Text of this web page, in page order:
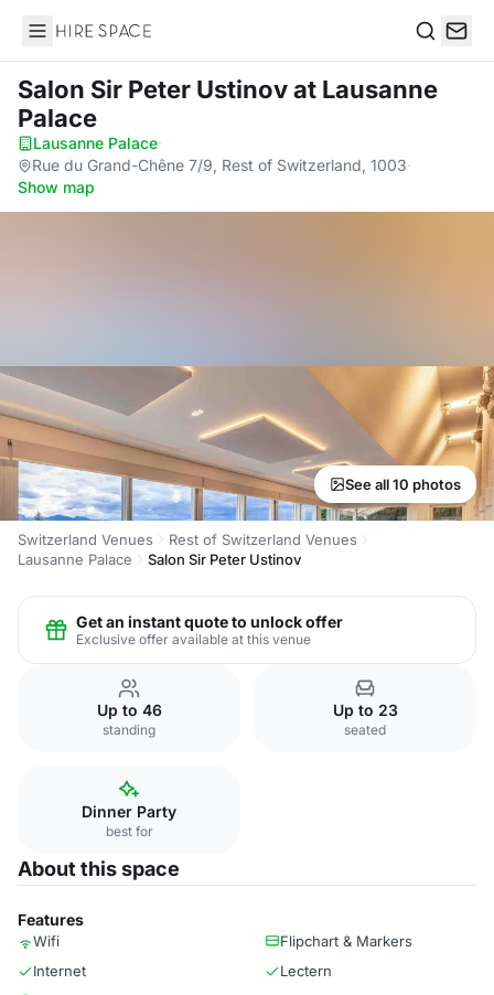
Hire Space
Salon Sir Peter Ustinovat Lausanne
Palace
Lausanne Palace·
Rue du Grand-Chêne 7/9, Rest of Switzerland, 1003·
Show map
See all 10 photos
Switzerland Venues
Rest of Switzerland Venues
Lausanne Palace
Salon Sir Peter Ustinov
Get an instant quote to unlock offer
Exclusive offer available at this venue
Up to 46
standing
Up to 23
seated
Dinner Party
best for
About this space
Features
Wifi
Flipchart & Markers
Internet
Lectern